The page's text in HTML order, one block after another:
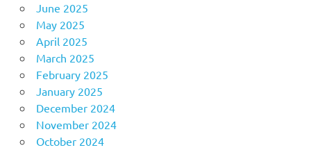
June 2025
May 2025
April 2025
March 2025
February 2025
January 2025
December 2024
November 2024
October 2024